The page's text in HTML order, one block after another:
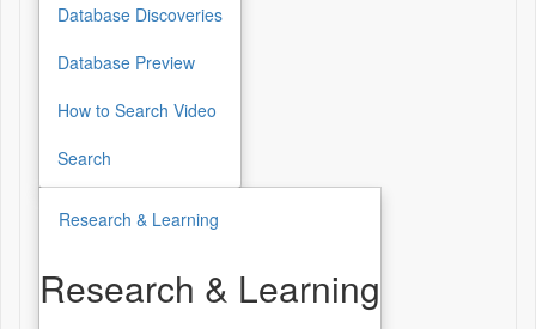
Database
Database Discoveries
Database Preview
How to Search Video
Search
Research & Learning
Research & Learning